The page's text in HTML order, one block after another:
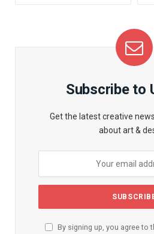
Subscribe to
Get the latest creative
about art &
By signing up, you agree to